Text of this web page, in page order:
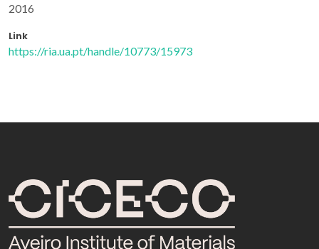
2016
Link
https://ria.ua.pt/handle/10773/15973